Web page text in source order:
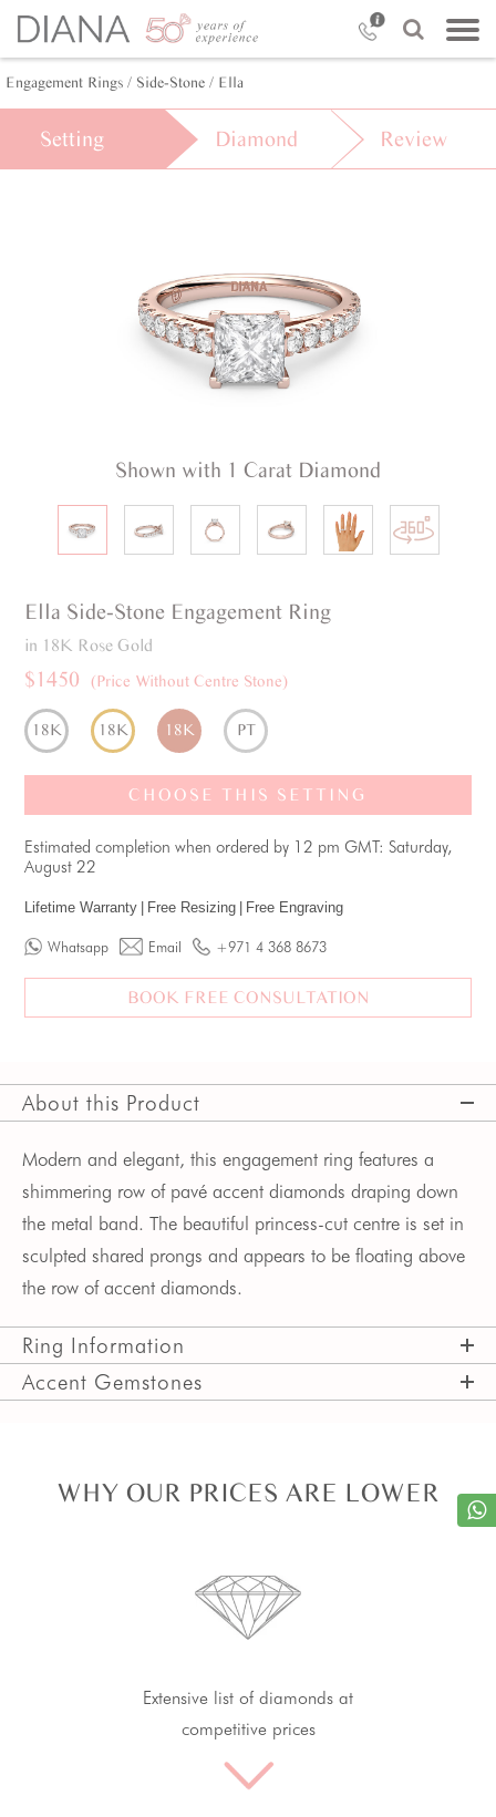
Engagement Rings / Side-Stone / Ella
Setting Diamond Review
Shown with 1 Carat Diamond
Ella Side-Stone Engagement Ring
in 18K Rose Gold
$1450 (Price Without Centre Stone)
18K 18K 18K PT
CHOOSE THIS SETTING
Estimated completion when ordered by 12 pm GMT: Saturday,
August 22
Lifetime Warranty Free Resizing Free Engraving
Whatsapp Email +971 4 368 8673
BOOK FREE CONSULTATION
About this Product
Modern and elegant, this engagement ring features a
shimmering row of pavé accent diamonds draping down
the metal band. The beautiful princess-cut centre is set in
sculpted shared prongs and appears to be floating above
the row of accent diamonds.
Ring Information
Accent Gemstones
WHY OUR PRICES ARE LOWER
Extensive list of diamonds at
competitive prices